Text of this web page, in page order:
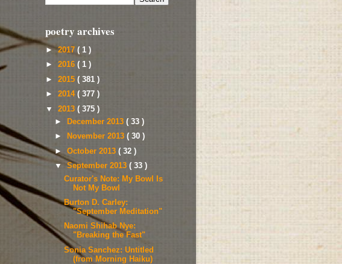
poetry archives
►2017 ( 1 )
► 2016 ( 1 )
► 2015 ( 381 )
► 2014 ( 377 )
▼ 2013 ( 375 )
►
December 2013( 33 )
►
November 2013( 30 )
►October 2013( 32 )
▼September 2013( 33 )
Curator's Note: My Bowl Is
Not My Bowl
Burton D. Carley:
"September Meditation"
Naomi Shihab Nye:
"Breaking the Fast"
Sonia Sanchez: Untitled
(from Morning Haiku)